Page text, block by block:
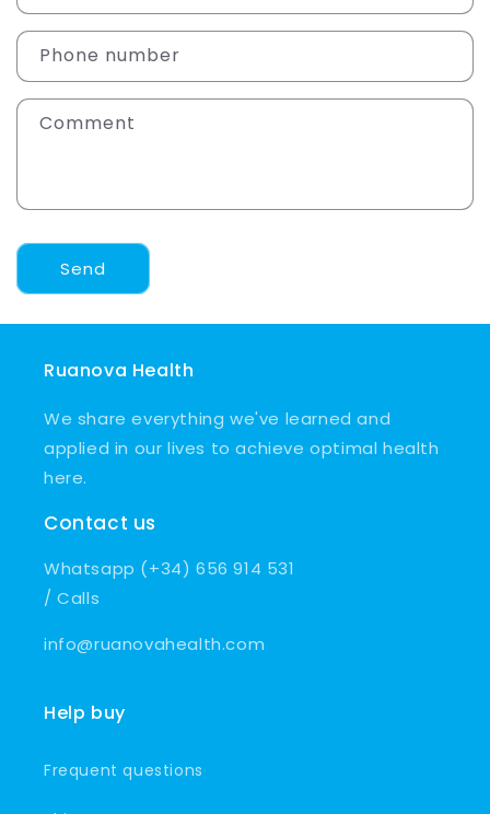
Phone number
Comment
Send
Ruanova Health
We share everything we've learned and
applied in our lives to achieve optimal health
here.
Contact us
Whatsapp (+34) 656 914 531
/ Calls
info@ruanovahealth.com
Help buy
Frequent questions